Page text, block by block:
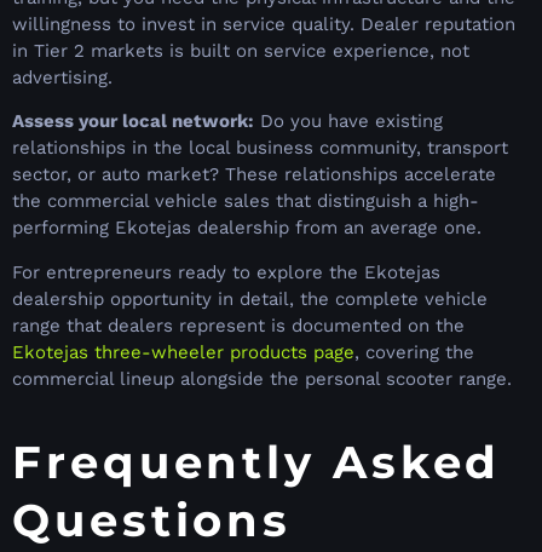
willingness to invest in service quality. Dealer reputation
in Tier 2 markets is built on service experience, not
advertising.
Assess your local network: Do you have existing
relationships in the local business community, transport
sector, or auto market? These relationships accelerate
the commercial vehicle sales that distinguish a high-
performing Ekotejas dealership from an average one.
For entrepreneurs ready to explore the Ekotejas
dealership opportunity in detail, the complete vehicle
range that dealers represent is documented on the
Ekotejas three-wheeler products page, covering the
commercial lineup alongside the personal scooter range.
Frequently Asked
Questions